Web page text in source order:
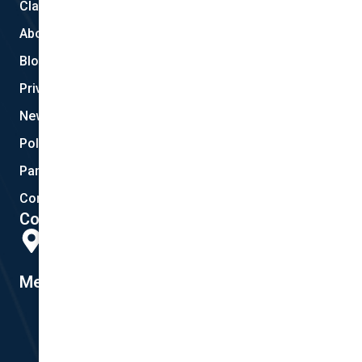
Claims
About Us
Blog
Privacy
New Quote
Policy Documents
Partnerships
Contact Helpdesk
Contact Details
Member #14155